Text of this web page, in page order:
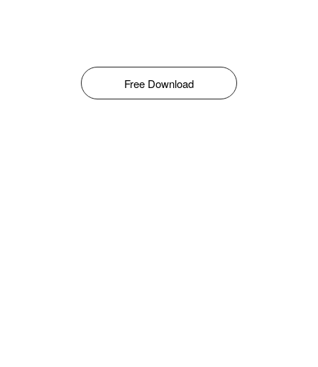
Free Download